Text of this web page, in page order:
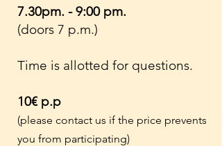
7.30pm. - 9:00 pm.
(doors 7 p.m.)
Time is allotted for questions.
10€ p.p
(please contact us if the price prevents
you from participating)